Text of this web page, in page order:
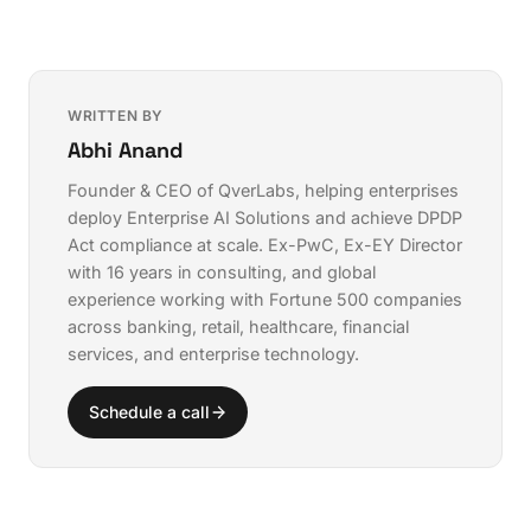
WRITTEN BY
Abhi Anand
Founder & CEO of QverLabs, helping enterprises
deploy Enterprise AI Solutions and achieve DPDP
Act compliance at scale. Ex-PwC, Ex-EY Director
with 16 years in consulting, and global
experience working with Fortune 500 companies
across banking, retail, healthcare, financial
services, and enterprise technology.
Schedule a call